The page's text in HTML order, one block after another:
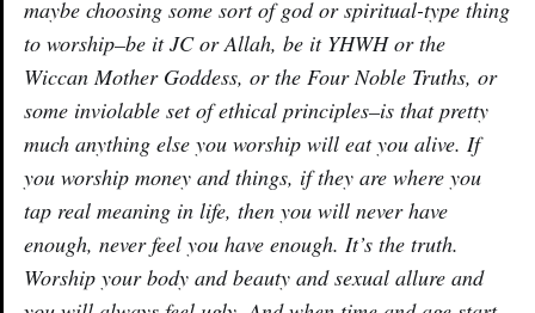
maybe choosing some sort of god or spiritual-type thing
to worship–be it JC or Allah, be it YHWH or the
Wiccan Mother Goddess, or the Four Noble Truths, or
some inviolable set of ethical principles–is that pretty
much anything else you worship will eat you alive. If
you worship money and things, if they are where you
tap real meaning in life, then you will never have
enough, never feel you have enough. It’s the truth.
Worship your body and beauty and sexual allure and